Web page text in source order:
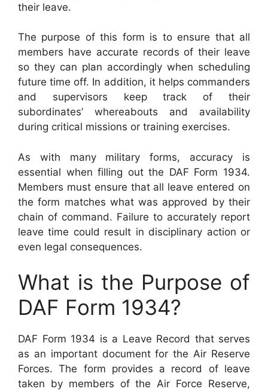
their leave.
The purpose of this form is to ensure that all
members have accurate records of their leave
so they can plan accordingly when scheduling
future time off. In addition, it helps commanders
and supervisors keep track of their
subordinates’ whereabouts and availability
during critical missions or training exercises.
As with many military forms, accuracy is
essential when filling out the DAF Form 1934.
Members must ensure that all leave entered on
the form matches what was approved by their
chain of command. Failure to accurately report
leave time could result in disciplinary action or
even legal consequences.
What is the Purpose of
DAF Form 1934?
DAF Form 1934 is a Leave Record that serves
as an important document for the Air Reserve
Forces. The form provides a record of leave
taken by members of the Air Force Reserve,